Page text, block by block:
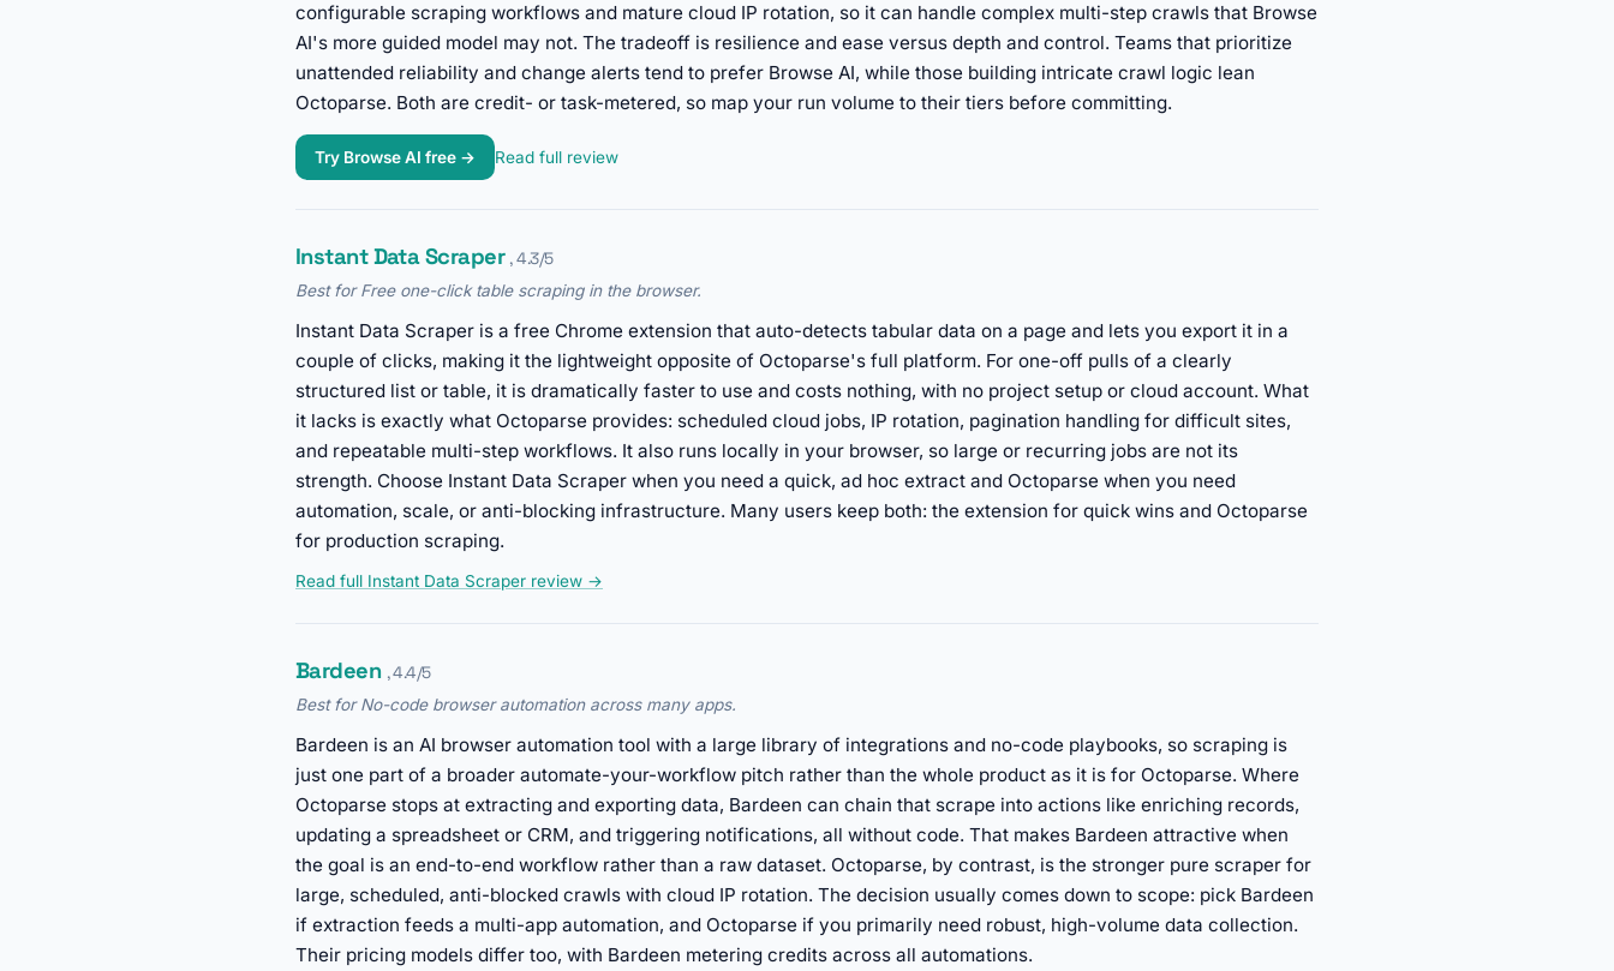
configurable scraping workflows and mature cloud IP rotation, so it can handle complex multi-step crawls that Browse
AI's more guided model may not. The tradeoff is resilience and ease versus depth and control. Teams that prioritize
unattended reliability and change alerts tend to prefer Browse AI, while those building intricate crawl logic lean
Octoparse. Both are credit- or task-metered, so map your run volume to their tiers before committing.
Try Browse AI free → Read full review
Instant Data Scraper , 4.3/5
Best for Free one-click table scraping in the browser.
Instant Data Scraper is a free Chrome extension that auto-detects tabular data on a page and lets you export it in a
couple of clicks, making it the lightweight opposite of Octoparse's full platform. For one-off pulls of a clearly
structured list or table, it is dramatically faster to use and costs nothing, with no project setup or cloud account. What
it lacks is exactly what Octoparse provides: scheduled cloud jobs, IP rotation, pagination handling for difficult sites,
and repeatable multi-step workflows. It also runs locally in your browser, so large or recurring jobs are not its
strength. Choose Instant Data Scraper when you need a quick, ad hoc extract and Octoparse when you need
automation, scale, or anti-blocking infrastructure. Many users keep both: the extension for quick wins and Octoparse
for production scraping.
Read full Instant Data Scraper review →
Bardeen , 4.4/5
Best for No-code browser automation across many apps.
Bardeen is an AI browser automation tool with a large library of integrations and no-code playbooks, so scraping is
just one part of a broader automate-your-workflow pitch rather than the whole product as it is for Octoparse. Where
Octoparse stops at extracting and exporting data, Bardeen can chain that scrape into actions like enriching records,
updating a spreadsheet or CRM, and triggering notifications, all without code. That makes Bardeen attractive when
the goal is an end-to-end workflow rather than a raw dataset. Octoparse, by contrast, is the stronger pure scraper for
large, scheduled, anti-blocked crawls with cloud IP rotation. The decision usually comes down to scope: pick Bardeen
if extraction feeds a multi-app automation, and Octoparse if you primarily need robust, high-volume data collection.
Their pricing models differ too, with Bardeen metering credits across all automations.